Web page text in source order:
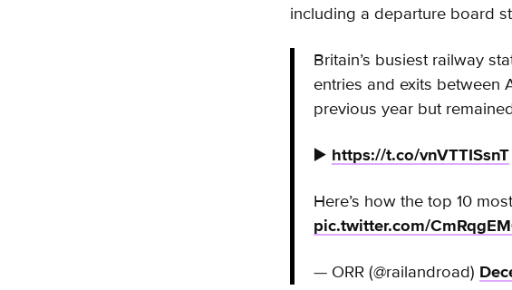
including a departure board
Britain’s busiest railway
entries and exits between
previous year but
▶️ https://t.co/vnVTTISsnT
Here’s how the top 10
pic.twitter.com/
— ORR (@railandroad)